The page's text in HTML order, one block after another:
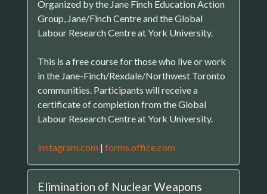
Organized by the Jane Finch Education Action
Group, Jane/Finch Centre and the Global
Labour Research Centre at York University.
This is a free course for those who live or work
in the Jane-Finch/Rexdale/Northwest Toronto
communities. Participants will receive a
certificate of completion from the Global
Labour Research Centre at York University.
instagram.com | forms.office.com
Elimination of Nuclear Weapons